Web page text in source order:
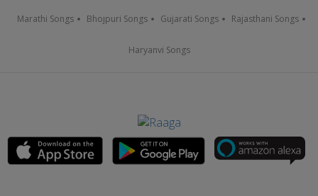
Marathi Songs Bhojpuri Songs Gujarati Songs Rajasthani Songs
Haryanvi Songs